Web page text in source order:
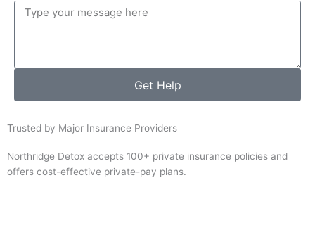
Get Help
Trusted by Major Insurance Providers
Northridge Detox accepts 100+ private insurance policies and
offers cost-effective private-pay plans.